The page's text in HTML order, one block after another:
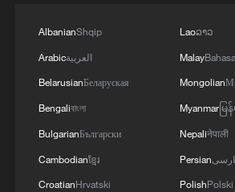
NOW IS THE BEST TIME FOR
AGREEMENT BECAUSE IRAN
AND UNITED AND SEEN AS
AlbanianShqip
Arabicالعربية
BelarusianБеларуская
Bengaliবাংলা
BulgarianБългарски
Cambodianខ្មែរ
CroatianHrvatski
Laoລາວ
Malay
Mongolian
Myanmarမ
Nepaliनेपाली
Persian
PolishPolski